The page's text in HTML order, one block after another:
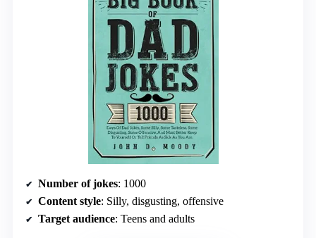
Number of jokes: 1000
Content style: Silly, disgusting, offensive
Target audience: Teens and adults